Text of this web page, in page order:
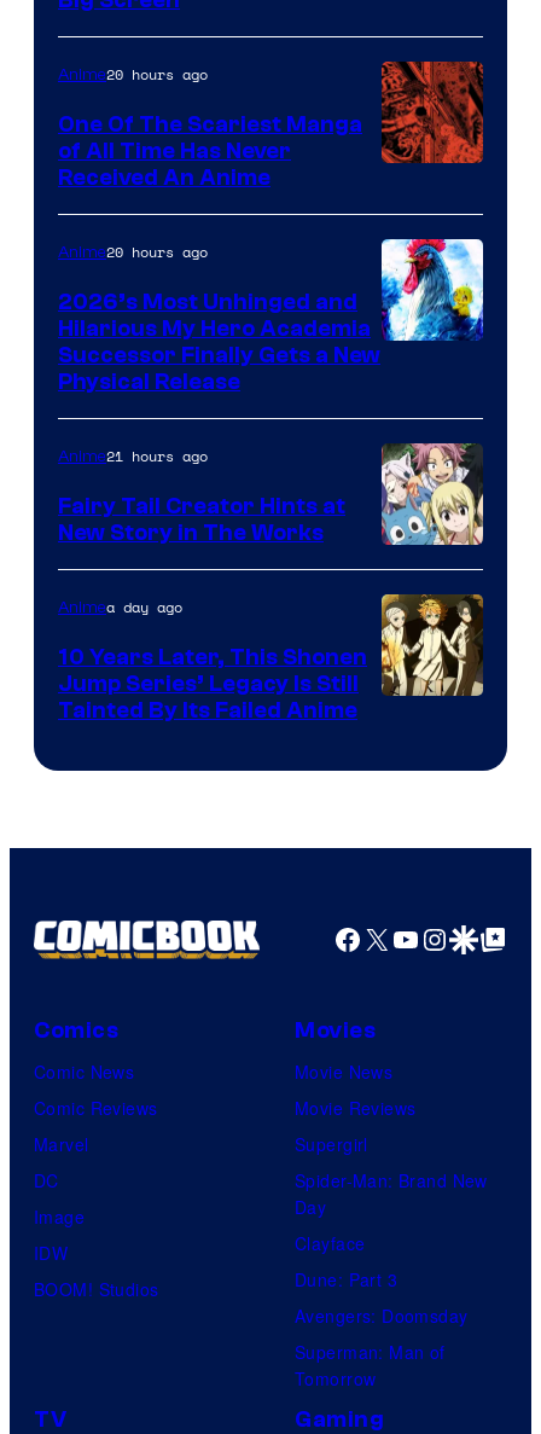
Media
Anime20 hours ago
One Of The Scariest Manga
of All Time Has Never
Received An Anime
Anime20 hours ago
2026’s Most Unhinged and
Hilarious My Hero Academia
Successor Finally Gets a New
Physical Release
A-
1
Pictures
Anime21 hours ago
Fairy Tail Creator Hints at
New Story in The Works
Animea day ago
10 Years Later, This Shonen
Jump Series’ Legacy Is Still
Tainted By Its Failed Anime
Facebook
X YouTube
GoogleGoogle Top
Comics
Comic News
Comic Reviews
Marvel
DC
Image
IDW
BOOM! Studios
Movies
Movie News
Movie Reviews
Supergirl
Spider-Man: Brand New
Day
Clayface
Dune: Part 3
Avengers: Doomsday
Superman: Man of
Tomorrow
TV Gaming